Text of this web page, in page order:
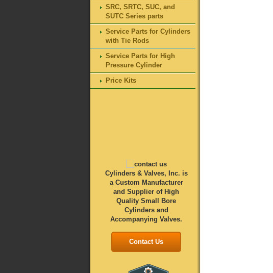
SRC, SRTC, SUC, and
SUTC Series parts
Service Parts for Cylinders
with Tie Rods
Service Parts for High
Pressure Cylinder
Price Kits
Cylinders & Valves, Inc. is
a Custom Manufacturer
and Supplier of High
Quality Small Bore
Cylinders and
Accompanying Valves.
Contact Us